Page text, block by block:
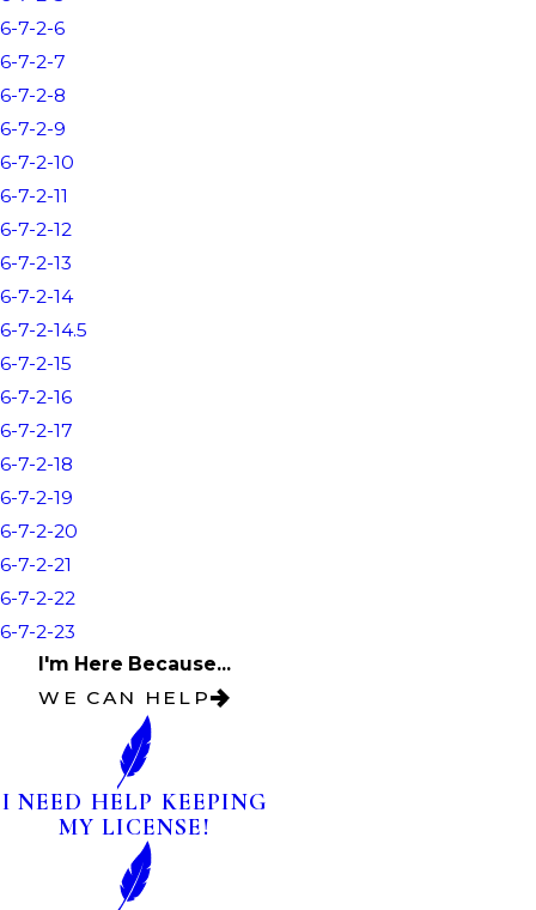
6-7-2-6
6-7-2-7
6-7-2-8
6-7-2-9
6-7-2-10
6-7-2-11
6-7-2-12
6-7-2-13
6-7-2-14
6-7-2-14.5
6-7-2-15
6-7-2-16
6-7-2-17
6-7-2-18
6-7-2-19
6-7-2-20
6-7-2-21
6-7-2-22
6-7-2-23
I'm Here Because...
WE CAN HELP
I NEED HELP KEEPING
MY LICENSE!